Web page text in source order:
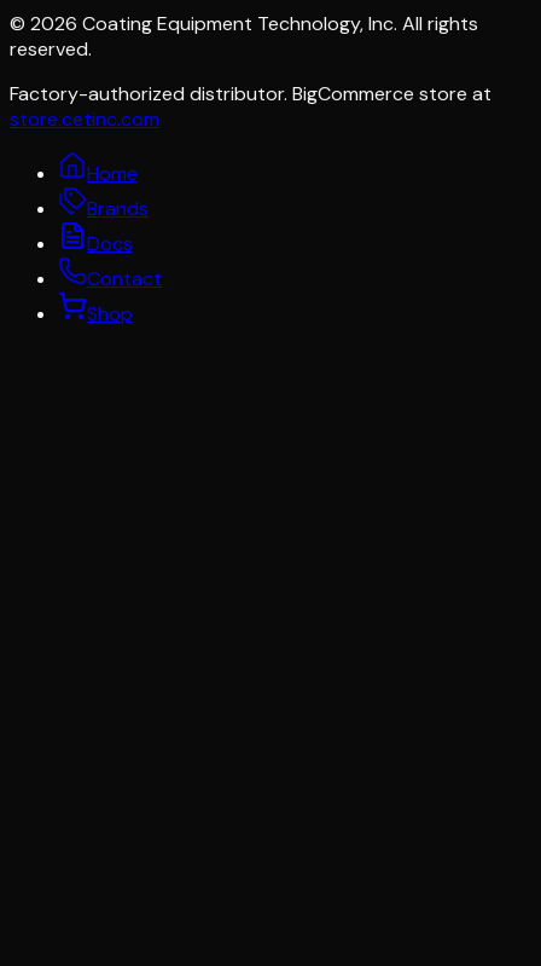
© 2026 Coating Equipment Technology, Inc. All rights
reserved.
Factory-authorized distributor. BigCommerce store at
store.cetinc.com
Home
Brands
Docs
Contact
Shop